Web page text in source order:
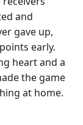
and
gave up,
early.
heart and a
the game
at home.